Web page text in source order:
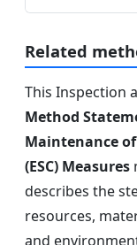
Related
This Inspection
Method
Maintenance
(ESC) Measures
describes the
resources,
and